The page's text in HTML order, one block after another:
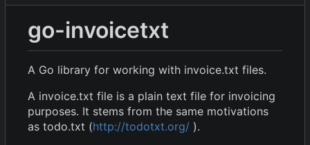
go-invoicetxt
A Go library for working with invoice.txt files.
A invoice.txt file is a plain text file for invoicing
purposes. It stems from the same motivations
as todo.txt (http://todotxt.org/ ).